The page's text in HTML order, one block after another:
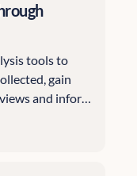
tools to
gain
and inform